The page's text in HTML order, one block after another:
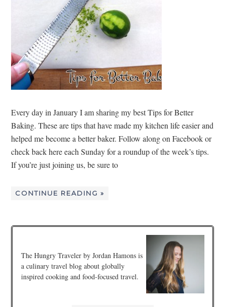
Every day in January I am sharing my best Tips for Better
Baking. These are tips that have made my kitchen life easier and
helped me become a better baker. Follow along on Facebook or
check back here each Sunday for a roundup of the week’s tips.
If you’re just joining us, be sure to
CONTINUE READING »
The Hungry Traveler by Jordan Hamons is
a culinary travel blog about globally
inspired cooking and food-focused travel.